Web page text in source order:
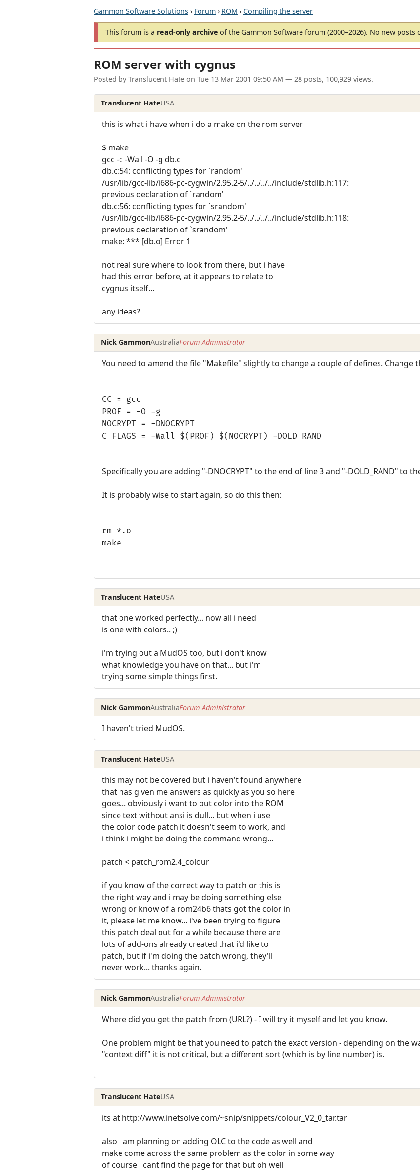
Gammon Software Solutions › Forum › ROM › Compiling the server
This forum is a read-only archive of the Gammon Software forum (2000–2026). No new posts
ROM server with cygnus
Posted by Translucent Hate on Tue 13 Mar 2001 09:50 AM — 28 posts, 100,929 views.
Translucent HateUSA
this is what i have when i do a make on the rom server
$ make
gcc -c -Wall -O -g db.c
db.c:54: conflicting types for `random'
/usr/lib/gcc-lib/i686-pc-cygwin/2.95.2-5/../../../../include/stdlib.h:117:
previous declaration of `random'
db.c:56: conflicting types for `srandom'
/usr/lib/gcc-lib/i686-pc-cygwin/2.95.2-5/../../../../include/stdlib.h:118:
previous declaration of `srandom'
make: *** [db.o] Error 1
not real sure where to look from there, but i have
had this error before, at it appears to relate to
cygnus itself...
any ideas?
Nick GammonAustraliaForum Administrator
You need to amend the file "Makefile" slightly to change a couple of defines.
CC = gcc
PROF = -O -g
NOCRYPT = -DNOCRYPT
C_FLAGS = -Wall $(PROF) $(NOCRYPT) -DOLD_RAND
Specifically you are adding "-DNOCRYPT" to the end of line 3 and "-DOLD_RAND" to
It is probably wise to start again, so do this then:
rm *.o
make
Translucent HateUSA
that one worked perfectly... now all i need
is one with colors.. ;)
i'm trying out a MudOS too, but i don't know
what knowledge you have on that... but i'm
trying some simple things first.
Nick GammonAustraliaForum Administrator
I haven't tried MudOS.
Translucent HateUSA
this may not be covered but i haven't found anywhere
that has given me answers as quickly as you so here
goes... obviously i want to put color into the ROM
since text without ansi is dull... but when i use
the color code patch it doesn't seem to work, and
i think i might be doing the command wrong...
patch < patch_rom2.4_colour
if you know of the correct way to patch or this is
the right way and i may be doing something else
wrong or know of a rom24b6 thats got the color in
it, please let me know... i've been trying to figure
this patch deal out for a while because there are
lots of add-ons already created that i'd like to
patch, but if i'm doing the patch wrong, they'll
never work... thanks again.
Nick GammonAustraliaForum Administrator
Where did you get the patch from (URL?) - I will try it myself and let you know.
One problem might be that you need to patch the exact version - depending on the
"context diff" it is not critical, but a different sort (which is by line number) is.
Translucent HateUSA
its at http://www.inetsolve.com/~snip/snippets/colour_V2_0_tar.tar
also i am planning on adding OLC to the code as well and
make come across the same problem as the color in some way
of course i cant find the page for that but oh well